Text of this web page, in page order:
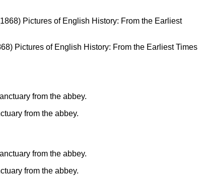
Pictures of English History: From the Earliest Times
from the abbey.
from the abbey.